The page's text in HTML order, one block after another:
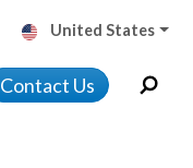
United States
Contact Us